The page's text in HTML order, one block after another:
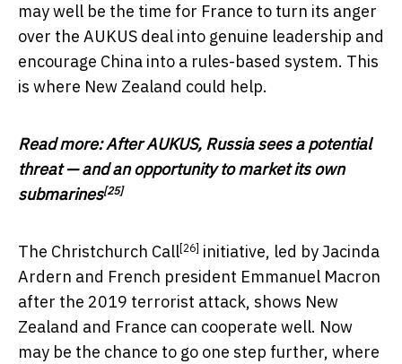
may well be the time for France to turn its anger
over the AUKUS deal into genuine leadership and
encourage China into a rules-based system. This
is where New Zealand could help.
Read more:After AUKUS, Russia sees a potential
threat — and an opportunity to market its own
submarines[25]
The Christchurch Call[26] initiative, led by Jacinda
Ardern and French president Emmanuel Macron
after the 2019 terrorist attack, shows New
Zealand and France can cooperate well. Now
may be the chance to go one step further, where